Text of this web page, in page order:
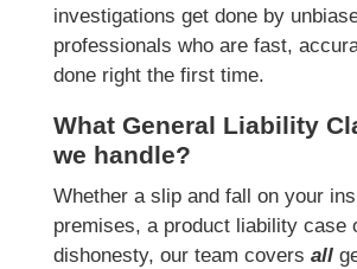
investigations get done by
professionals who are fast,
done right the first time.
What General Liability
we handle?
Whether a slip and fall on your
premises, a product liability case
dishonesty, our team covers all